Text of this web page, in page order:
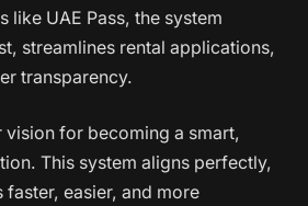
like UAE Pass, the system
streamlines rental applications,
transparency.
vision for becoming a smart,
This system aligns perfectly,
easier, and more